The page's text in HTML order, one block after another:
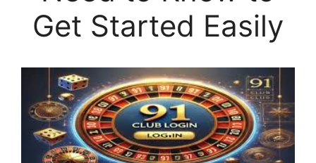
Get Started Easily